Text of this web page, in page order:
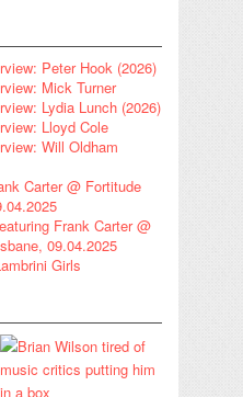
Peter Hook (2026)
Mick Turner
Lydia Lunch (2026)
Lloyd Cole
Will Oldham
Carter @ Fortitude
Frank Carter @
09.04.2025
Girls